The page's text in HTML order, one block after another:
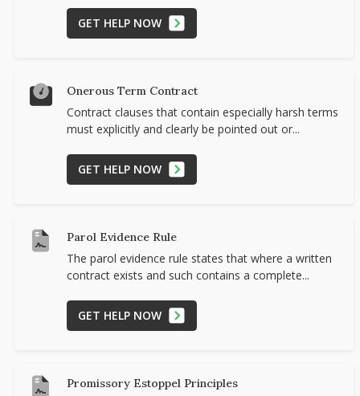
GET HELP NOW
Onerous Term Contract
Contract clauses that contain especially harsh terms
must explicitly and clearly be pointed out or...
GET HELP NOW
Parol Evidence Rule
The parol evidence rule states that where a written
contract exists and such contains a complete...
GET HELP NOW
Promissory Estoppel Principles